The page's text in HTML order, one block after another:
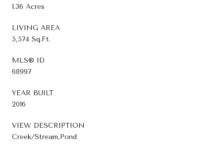
1.36 Acres
LIVING AREA
5,574 Sq.Ft.
MLS® ID
68997
YEAR BUILT
2016
VIEW DESCRIPTION
Creek/Stream,Pond